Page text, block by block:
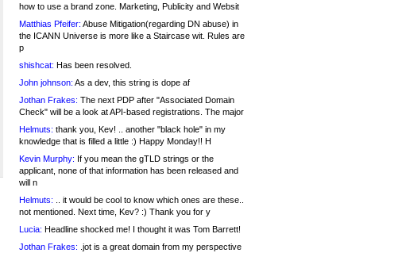
how to use a brand zone. Marketing, Publicity and Websit
Matthias Pfeifer: Abuse Mitigation(regarding DN abuse) in
the ICANN Universe is more like a Staircase wit. Rules are
p
shishcat: Has been resolved.
John johnson: As a dev, this string is dope af
Jothan Frakes: The next PDP after "Associated Domain
Check" will be a look at API-based registrations. The major
Helmuts: thank you, Kev! .. another "black hole" in my
knowledge that is filled a little :) Happy Monday!! H
Kevin Murphy: If you mean the gTLD strings or the
applicant, none of that information has been released and
will n
Helmuts: .. it would be cool to know which ones are these..
not mentioned. Next time, Kev? :) Thank you for y
Lucia: Headline shocked me! I thought it was Tom Barrett!
Jothan Frakes: .jot is a great domain from my perspective